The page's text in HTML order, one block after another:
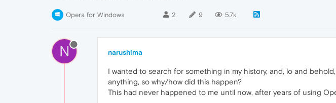
Opera for Windows 2 9 5.7k
N narushima
I wanted to search for something in my history, and, lo and
anything, so why/how did this happen?
This had never happened to me until now, after years of using